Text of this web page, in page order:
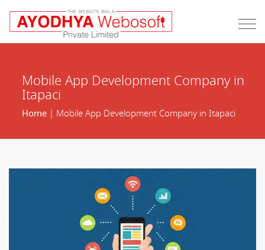
Mobile App Development Company in
Itapaci
Home| Mobile App Development Company in Itapaci